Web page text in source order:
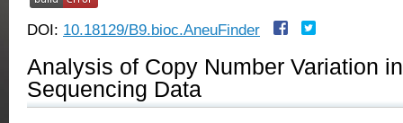
DOI: 10.18129/B9.bioc.AneuFinder
Analysis of Copy Number Variation
Sequencing Data